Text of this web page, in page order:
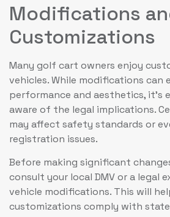
Modifications
Customizations
Many golf cart owners enjoy
vehicles. While modifications can
performance and aesthetics, it’s
aware of the legal implications.
may affect safety standards or
registration issues.
Before making significant
consult your local DMV or a legal
vehicle modifications. This will
customizations comply with state